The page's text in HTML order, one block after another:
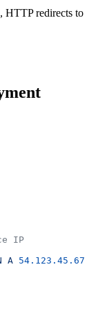
HTTP redirects to
IP
A 54.123.45.67